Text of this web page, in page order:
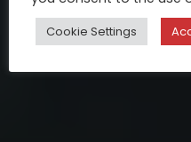
Cookie Settings